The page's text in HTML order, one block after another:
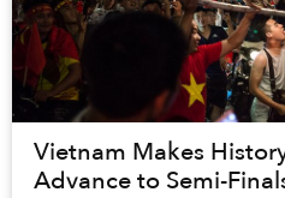
Vietnam Makes
Advance to Semi-